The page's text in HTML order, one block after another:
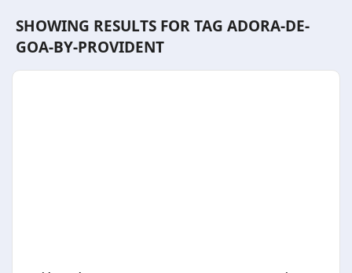
SHOWING RESULTS FOR TAG ADORA-DE-
GOA-BY-PROVIDENT